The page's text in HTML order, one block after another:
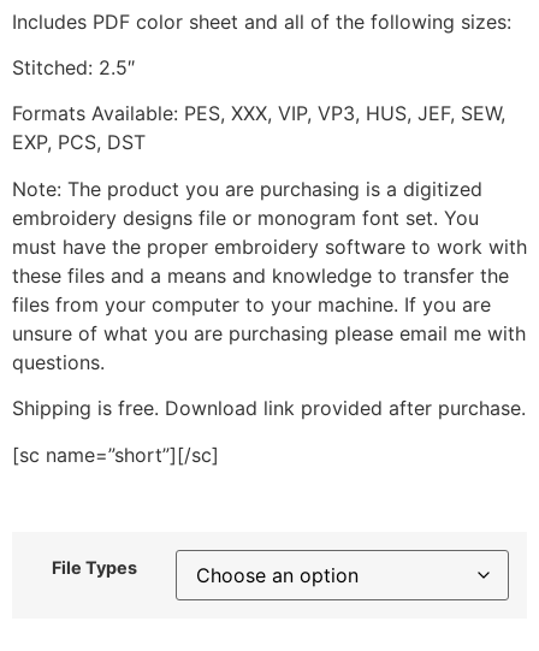
Includes PDF color sheet and all of the following sizes:
Stitched: 2.5″
Formats Available: PES, XXX, VIP, VP3, HUS, JEF, SEW,
EXP, PCS, DST
Note: The product you are purchasing is a digitized
embroidery designs file or monogram font set. You
must have the proper embroidery software to work with
these files and a means and knowledge to transfer the
files from your computer to your machine. If you are
unsure of what you are purchasing please email me with
questions.
Shipping is free. Download link provided after purchase.
[sc name=”short”][/sc]
File Types